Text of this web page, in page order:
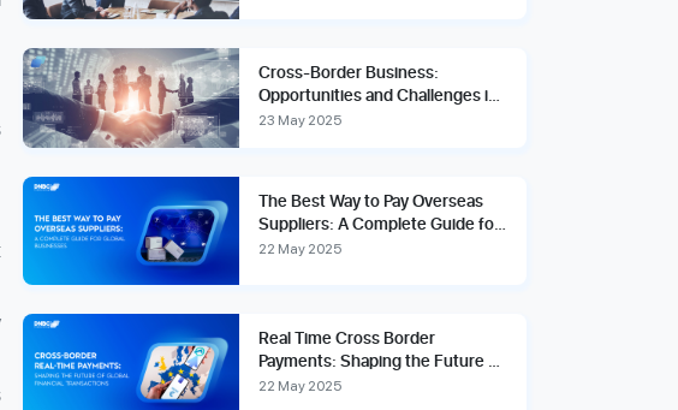
Cross-Border Business:
Opportunities and Challenges in
the Global Marketplace
23 May 2025
The Best Way to Pay Overseas
Suppliers: A Complete Guide for
Global Businesses
22 May 2025
Real Time Cross Border
Payments: Shaping the Future of
Global Financial Transactions
22 May 2025